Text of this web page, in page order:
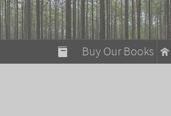
Buy Our Books
modal-check